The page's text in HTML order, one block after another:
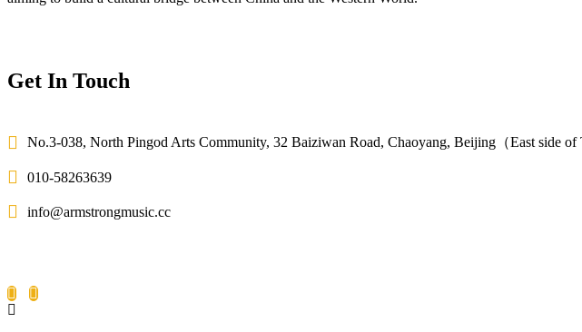
Get In Touch
No.3-038, North Pingod Arts Community, 32 Baiziwan Road, Chaoyang, Beijing（East side of
010-58263639
info@armstrongmusic.cc